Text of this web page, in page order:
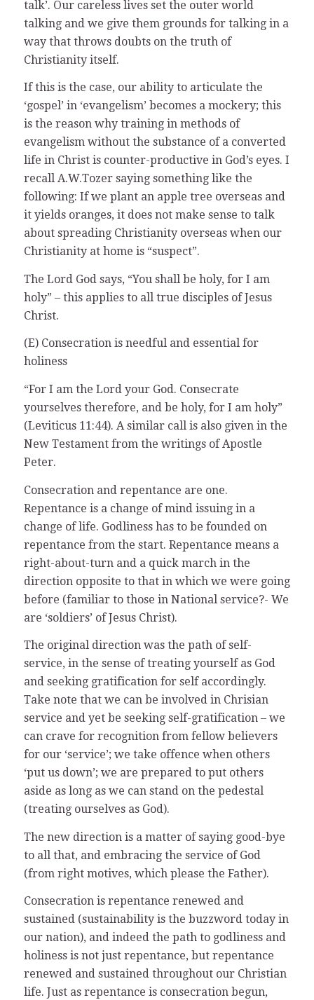
talk’. Our careless lives set the outer world
talking and we give them grounds for talking in a
way that throws doubts on the truth of
Christianity itself.
If this is the case, our ability to articulate the
‘gospel’ in ‘evangelism’ becomes a mockery; this
is the reason why training in methods of
evangelism without the substance of a converted
life in Christ is counter-productive in God’s eyes. I
recall A.W.Tozer saying something like the
following: If we plant an apple tree overseas and
it yields oranges, it does not make sense to talk
about spreading Christianity overseas when our
Christianity at home is “suspect”.
The Lord God says, “You shall be holy, for I am
holy” – this applies to all true disciples of Jesus
Christ.
(E) Consecration is needful and essential for
holiness
“For I am the Lord your God. Consecrate
yourselves therefore, and be holy, for I am holy”
(Leviticus 11:44). A similar call is also given in the
New Testament from the writings of Apostle
Peter.
Consecration and repentance are one.
Repentance is a change of mind issuing in a
change of life. Godliness has to be founded on
repentance from the start. Repentance means a
right-about-turn and a quick march in the
direction opposite to that in which we were going
before (familiar to those in National service?- We
are ‘soldiers’ of Jesus Christ).
The original direction was the path of self-
service, in the sense of treating yourself as God
and seeking gratification for self accordingly.
Take note that we can be involved in Chrisian
service and yet be seeking self-gratification – we
can crave for recognition from fellow believers
for our ‘service’; we take offence when others
‘put us down’; we are prepared to put others
aside as long as we can stand on the pedestal
(treating ourselves as God).
The new direction is a matter of saying good-bye
to all that, and embracing the service of God
(from right motives, which please the Father).
Consecration is repentance renewed and
sustained (sustainability is the buzzword today in
our nation), and indeed the path to godliness and
holiness is not just repentance, but repentance
renewed and sustained throughout our Christian
life. Just as repentance is consecration begun,